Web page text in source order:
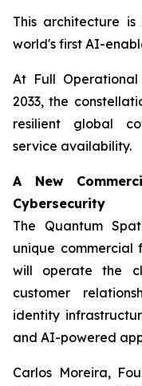
This architecture
world's first AI-
At Full
2033, the
resilient global
service availability.
A New
Cybersecurity
The Quantum
unique commercial
will operate the
customer
identity
and AI-powered
Carlos Moreira,